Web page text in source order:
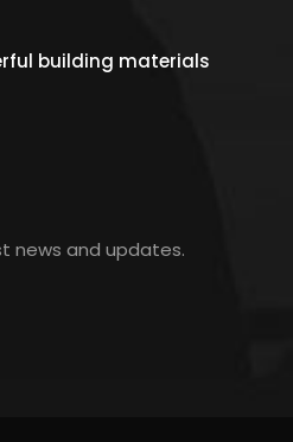
building materials
news and updates.